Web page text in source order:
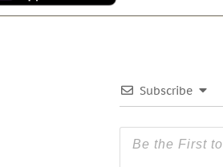
Subscribe